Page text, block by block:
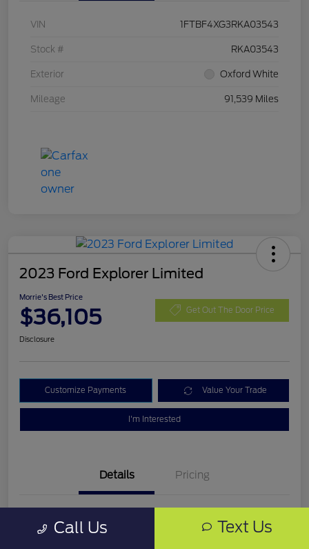
VIN 1FTBF4XG3RKA03543
Stock # RKA03543
Exterior Oxford White
Mileage 91,539 Miles
2023 Ford Explorer Limited
Morrie's Best Price
$36,105 Get Out The Door Price
Disclosure
Customize Payments Value Your Trade
I'm Interested
Details Pricing
1FMSK8FH4PGB03319
Call Us Text Us